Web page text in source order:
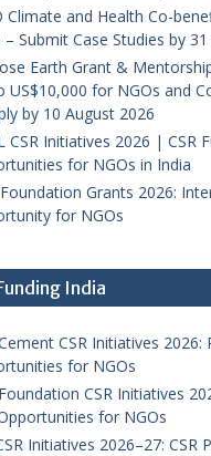
Climate and Health Co-
– Submit Case Studies by
Earth Grant &
US$10,000 for NGOs and
by 10 August 2026
CSR Initiatives 2026 | CSR
for NGOs in India
Grants 2026:
for NGOs
India
CSR Initiatives
for NGOs
CSR Initiatives
for NGOs
Initiatives 2026–27: CSR